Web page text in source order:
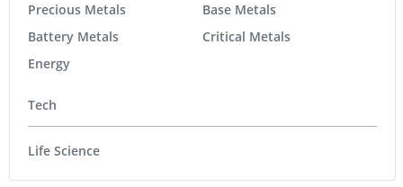
Precious Metals
Battery Metals
Energy
Base Metals
Critical Metals
Tech
Life Science